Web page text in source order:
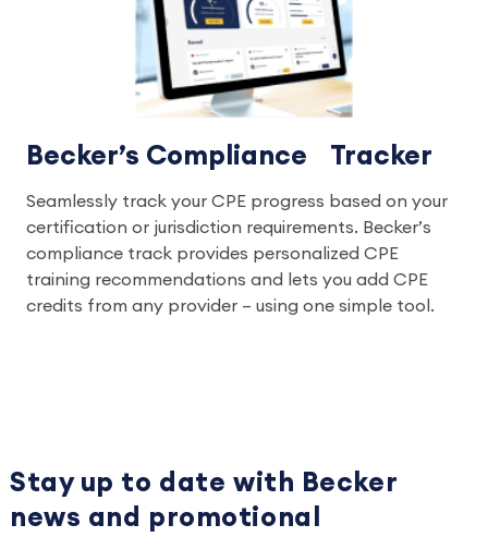
Becker’s Compliance Tracker
Seamlessly track your CPE progress based on your
certification or jurisdiction requirements. Becker’s
compliance track provides personalized CPE
training recommendations and lets you add CPE
credits from any provider – using one simple tool.
Stay up to date with Becker
news and promotional